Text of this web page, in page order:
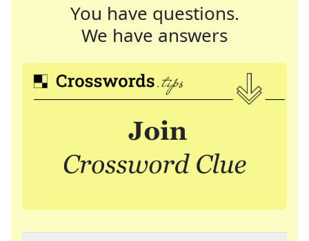
You have questions.
We have answers